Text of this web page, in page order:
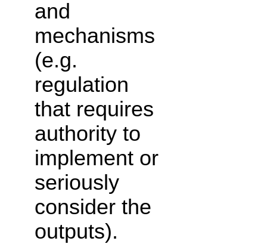
and
mechanisms
(e.g.
regulation
that requires
authority to
implement or
seriously
consider the
outputs).